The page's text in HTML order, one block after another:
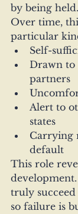
by being held.
Over time,
particular
Self-
Drawn to
partners
Alert to
states
Carrying
default
This role
truly
so failure is